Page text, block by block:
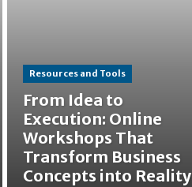
Resources and Tools
From Idea to
Execution: Online
Workshops That
Transform Business
Concepts into Reality